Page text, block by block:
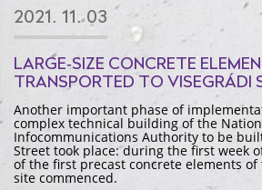
2021. 11. 03
LARGE-SIZE CONCRETE
TRANSPORTED TO VISEGRÁDI
Another important phase of
complex technical building of the
Infocommunications Authority to be
Street took place: during the first week
of the first precast concrete elements
site commenced.